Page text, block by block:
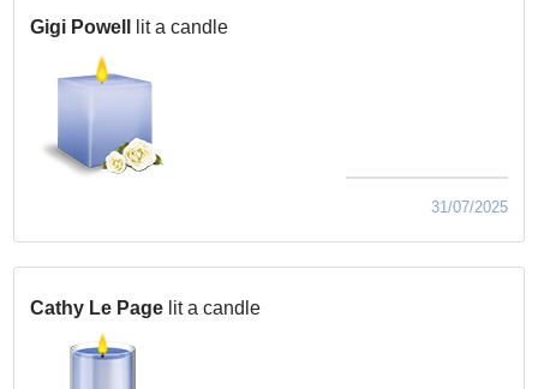
Gigi Powell lit a candle
31/07/2025
Cathy Le Page lit a candle